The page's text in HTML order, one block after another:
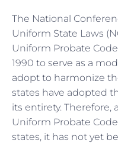
The National
Uniform State Laws
Uniform Probate
1990 to serve as a
adopt to harmonize
states have adopted
its entirety.
Uniform Probate
states, it has not yet